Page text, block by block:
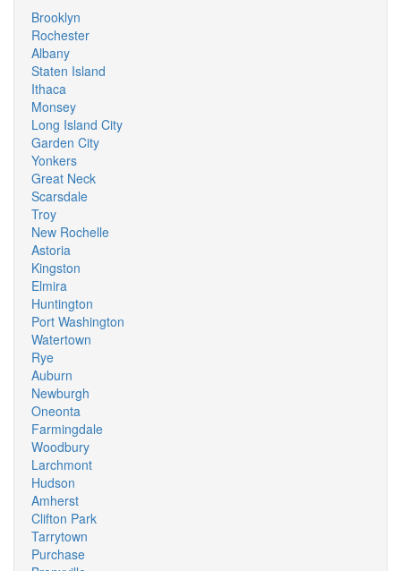
Brooklyn
Rochester
Albany
Staten Island
Ithaca
Monsey
Long Island City
Garden City
Yonkers
Great Neck
Scarsdale
Troy
New Rochelle
Astoria
Kingston
Elmira
Huntington
Port Washington
Watertown
Rye
Auburn
Newburgh
Oneonta
Farmingdale
Woodbury
Larchmont
Hudson
Amherst
Clifton Park
Tarrytown
Purchase